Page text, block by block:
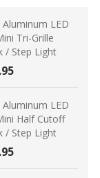
Aluminum LED
Tri-Grille
/ Step Light
Aluminum LED
Half Cutoff
/ Step Light